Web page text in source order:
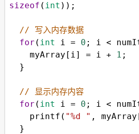
sizeof ( int ));
// 写入内存数据
for ( int i = 0 ; i <
myArray [ i] = i + 1 ;
  }
// 显示内存内容
for ( int i = 0 ; i <
printf ( "%d " , myArray
  }